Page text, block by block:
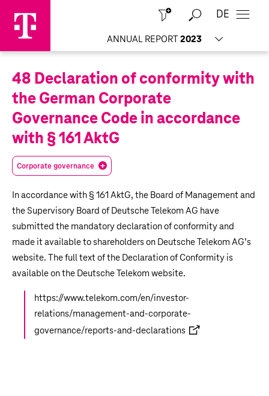
Close
DE
ANNUAL REPORT 2023
48 Declaration of conformity with
the German Corporate
Governance Code in accordance
with § 161 AktG
Corporate governance
In accordance with § 161 AktG, the Board of Management and
the Supervisory Board of Deutsche Telekom AG have
submitted the mandatory declaration of conformity and
made it available to shareholders on Deutsche Telekom AG’s
website. The full text of the Declaration of Conformity is
available on the Deutsche Telekom website.
https://www.telekom.com/en/investor-
relations/management-and-corporate-
governance/reports-and-declarations